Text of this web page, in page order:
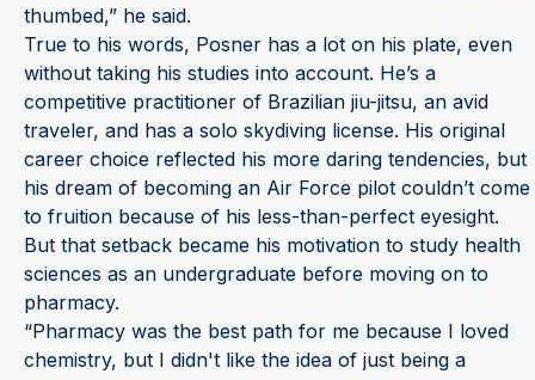
thumbed,” he said.
True to his words, Posner has a lot on his plate, even
without taking his studies into account. He’s a
competitive practitioner of Brazilian jiu-jitsu, an avid
traveler, and has a solo skydiving license. His original
career choice reflected his more daring tendencies, but
his dream of becoming an Air Force pilot couldn’t come
to fruition because of his less-than-perfect eyesight.
But that setback became his motivation to study health
sciences as an undergraduate before moving on to
pharmacy.
“Pharmacy was the best path for me because I loved
chemistry, but I didn't like the idea of just being a